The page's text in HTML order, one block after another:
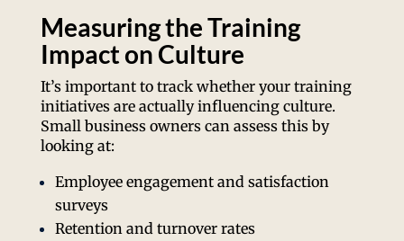
Measuring the Training
Impact on Culture
It’s important to track whether your training
initiatives are actually influencing culture.
Small business owners can assess this by
looking at:
Employee engagement and satisfaction
surveys
Retention and turnover rates